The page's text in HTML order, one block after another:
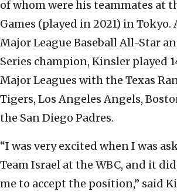
of whom were his teammates at
Games (played in 2021) in
Major League Baseball All-Star
Series champion, Kinsler played
Major Leagues with the Texas
Tigers, Los Angeles Angels,
the San Diego Padres.
“I was very excited when I was
Team Israel at the WBC, and it
me to accept the position,” said